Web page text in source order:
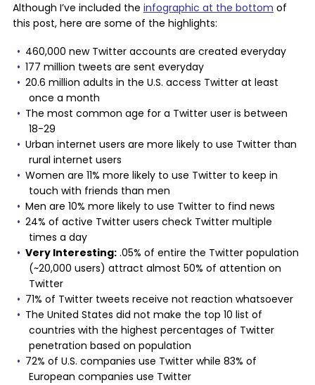
Although I’ve included the infographic at the bottom of
this post, here are some of the highlights:
460,000 new Twitter accounts are created everyday
177 million tweets are sent everyday
20.6 million adults in the U.S. access Twitter at least
once a month
The most common age for a Twitter user is between
18-29
Urban internet users are more likely to use Twitter than
rural internet users
Women are 11% more likely to use Twitter to keep in
touch with friends than men
Men are 10% more likely to use Twitter to find news
24% of active Twitter users check Twitter multiple
times a day
Very Interesting: .05% of entire the Twitter population
(~20,000 users) attract almost 50% of attention on
Twitter
71% of Twitter tweets receive not reaction whatsoever
The United States did not make the top 10 list of
countries with the highest percentages of Twitter
penetration based on population
72% of U.S. companies use Twitter while 83% of
European companies use Twitter